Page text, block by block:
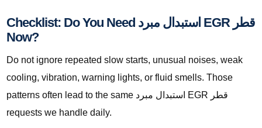
Checklist: Do You Need استبدال مبرد EGR قطر
Now?
Do not ignore repeated slow starts, unusual noises, weak
cooling, vibration, warning lights, or fluid smells. Those
patterns often lead to the same استبدال مبرد EGR قطر
requests we handle daily.